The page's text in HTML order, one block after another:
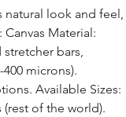
natural look and feel,
Material:
bars,
microns).
Available Sizes:
(rest of the world).